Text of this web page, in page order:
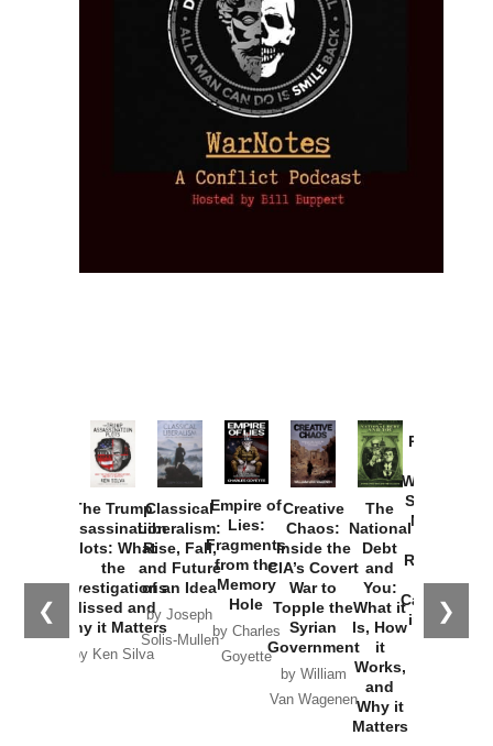
❮ ❯
The Trump
Assassination
Plots: What
the
Investigations
Missed and
Why it Matters
by Ken Silva
Classical
Liberalism:
Rise, Fall,
and Future
of an Idea
by Joseph
Solis-Mullen
Empire of
Lies:
Fragments
from the
Memory
Hole
by Charles
Goyette
Creative
Chaos:
Inside the
CIA’s Covert
War to
Topple the
Syrian
Government
by William
Van Wagenen
The
National
Debt
and
You:
What it
Is, How
it
Works,
and
Why it
Matters
Provoked:
Washington
Started the
New Cold
Russia and
the
Catastrophe
in Ukraine